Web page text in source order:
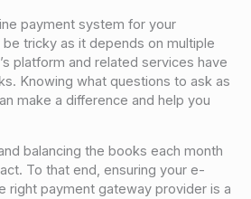
payment system for your
tricky as it depends on multiple
platform and related services have
Knowing what questions to ask as
make a difference and help you
balancing the books each month
To that end, ensuring your e-
right payment gateway provider is a